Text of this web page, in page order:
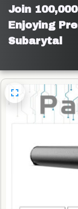
Join
Enjoying
Subarytal